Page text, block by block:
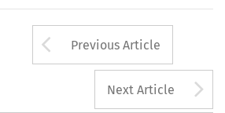
Arrow button
Previous Article
Next Article